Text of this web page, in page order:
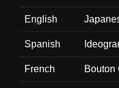
English
Spanish
French Bouton